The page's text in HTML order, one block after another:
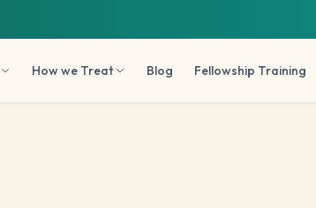
How we Treat Blog Fellowship Training